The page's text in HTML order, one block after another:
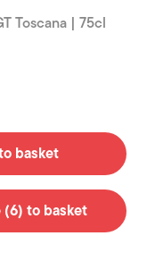
Toscana | 75cl
basket
(6) to basket